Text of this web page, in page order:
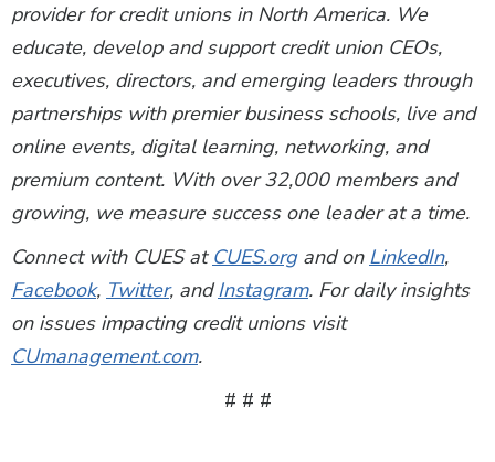
provider for credit unions in North America. We
educate, develop and support credit union CEOs,
executives, directors, and emerging leaders through
partnerships with premier business schools, live and
online events, digital learning, networking, and
premium content. With over 32,000 members and
growing, we measure success one leader at a time.
Connect with CUES at CUES.organd on LinkedIn,
Facebook, Twitter, andInstagram. For daily insights
on issues impacting credit unions visit
CUmanagement.com.
# # #